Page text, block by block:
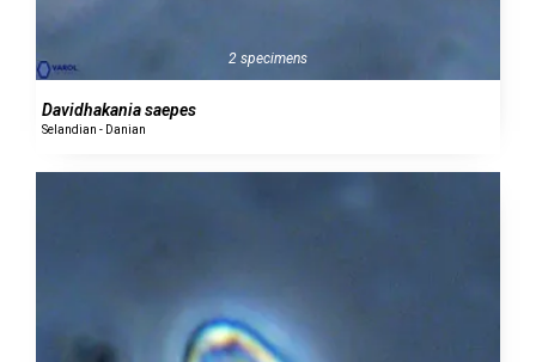
2 specimens
Davidhakania saepes
Selandian - Danian